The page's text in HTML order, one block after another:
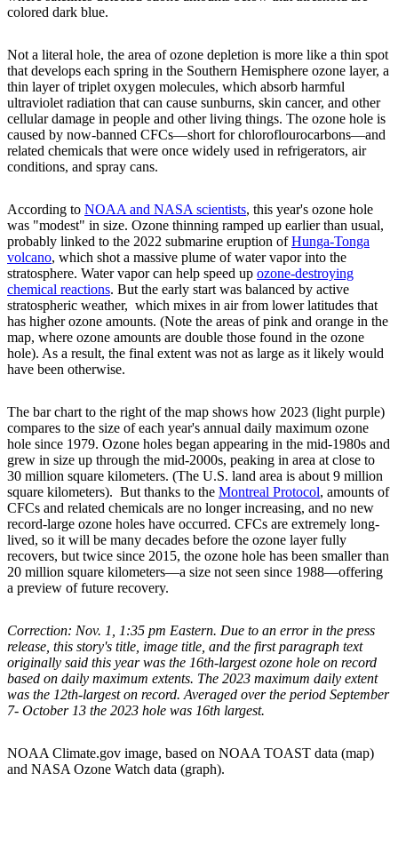
colored dark blue.
Not a literal hole, the area of ozone depletion is more like a thin spot
that develops each spring in the Southern Hemisphere ozone layer, a
thin layer of triplet oxygen molecules, which absorb harmful
ultraviolet radiation that can cause sunburns, skin cancer, and other
cellular damage in people and other living things. The ozone hole is
caused by now-banned CFCs—short for chloroflourocarbons—and
related chemicals that were once widely used in refrigerators, air
conditions, and spray cans.
According to NOAA and NASA scientists, this year's ozone hole
was "modest" in size. Ozone thinning ramped up earlier than usual,
probably linked to the 2022 submarine eruption ofHunga-Tonga
volcano, which shot a massive plume of water vapor into the
stratosphere. Water vapor can help speed up ozone-destroying
chemical reactions. But the early start was balanced by active
stratospheric weather, which mixes in air from lower latitudes that
has higher ozone amounts. (Note the areas of pink and orange in the
map, where ozone amounts are double those found in the ozone
hole). As a result, the final extent was not as large as it likely would
have been otherwise.
The bar chart to the right of the map shows how 2023 (light purple)
compares to the size of each year's annual daily maximum ozone
hole since 1979. Ozone holes began appearing in the mid-1980s and
grew in size up through the mid-2000s, peaking in area at close to
30 million square kilometers. (The U.S. land area is about 9 million
square kilometers). But thanks to the Montreal Protocol, amounts of
CFCs and related chemicals are no longer increasing, and no new
record-large ozone holes have occurred. CFCs are extremely long-
lived, so it will be many decades before the ozone layer fully
recovers, but twice since 2015, the ozone hole has been smaller than
20 million square kilometers—a size not seen since 1988—offering
a preview of future recovery.
Correction: Nov. 1, 1:35 pm Eastern. Due to an error in the press
release, this story's title, image title, and the first paragraph text
originally said this year was the 16th-largest ozone hole on record
based on daily maximum extents. The 2023 maximum daily extent
was the 12th-largest on record. Averaged over the period September
7- October 13 the 2023 hole was 16th largest.
NOAA Climate.gov image, based on NOAA TOAST data (map)
and NASA Ozone Watch data (graph).